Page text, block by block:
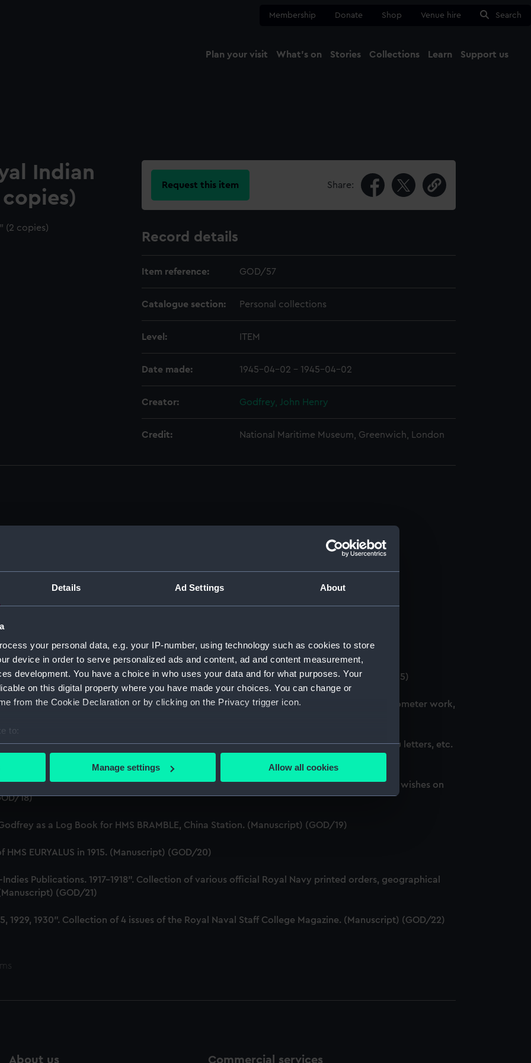
Details Ad Settings About
your personal data, e.g. your IP-number, using technology such as cookies to store
device in order to serve personalized ads and content, ad and content measurement,
development. You have a choice in who uses your data and for what purposes. Your
on this digital property where you have made your choices. You can change or
from the Cookie Declaration or by clicking on the Privacy trigger icon.
to:
your geographical location which can be accurate to within several meters
personal data is processed and set your preferences in the
make our websites work correctly for you.
to remember your preferences, understand how our website is used, and to help us
to allow all cookies, change your preferences or opt-out at any time.
Manage settings Allow all cookies
Membership Donate Shop Venue hire Search
Plan your visit What's on Stories Collections Learn Support us
Indian
(2 copies)
Request this item Share:
Record details
Item reference: GOD/57
Catalogue section: Personal collections
Level: ITEM
Date made: 1945-04-02 - 1945-04-02
Creator: Godfrey, John Henry
Credit: National Maritime Museum, Greenwich, London
(Manuscript) (GOD)
College, Greenwich, 1931. (Manuscript) (GOD/1-11)
of service, promotion, etc, awarded to Godfrey. (Manuscript) (GOD/12)
HMS BRITANNIA (Manuscript) (GOD/13)
Godfrey on various ships (4 copies) (Manuscript) (GOD/14)
listing various postings, ships served on, promotions, etc. (3 copies) (Manuscript) (GOD/15)
Contains handwritten notes from Godfrey's navigation courses, including chronometer work,
(GOD/16)
letters to Godfrey, mainly congratulations on being promoted, awarded honours, thank you letters, etc.
letters to Godfrey, mainly congratulations on being promoted, awarded honours and best wishes on
18)
as a Log Book for HMS BRAMBLE, China Station. (Manuscript) (GOD/19)
EURYALUS in 1915. (Manuscript) (GOD/20)
Publications. 1917-1918". Collection of various official Royal Navy printed orders, geographical
(GOD/21)
1929, 1930". Collection of 4 issues of the Royal Naval Staff College Magazine. (Manuscript) (GOD/22)
About us Commercial services